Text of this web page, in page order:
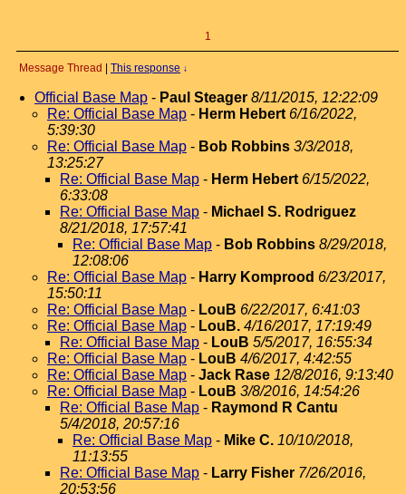
1
Message Thread This response ↓
Official Base Map - Paul Steager 8/11/2015, 12:22:09
Re: Official Base Map - Herm Hebert 6/16/2022,
5:39:30
Re: Official Base Map - Bob Robbins 3/3/2018,
13:25:27
Re: Official Base Map - Herm Hebert 6/15/2022,
6:33:08
Re: Official Base Map - Michael S. Rodriguez
8/21/2018, 17:57:41
Re: Official Base Map - Bob Robbins 8/29/2018,
12:08:06
Re: Official Base Map - Harry Komprood 6/23/2017,
15:50:11
Re: Official Base Map - LouB 6/22/2017, 6:41:03
Re: Official Base Map - LouB. 4/16/2017, 17:19:49
Re: Official Base Map - LouB 5/5/2017, 16:55:34
Re: Official Base Map - LouB 4/6/2017, 4:42:55
Re: Official Base Map - Jack Rase 12/8/2016, 9:13:40
Re: Official Base Map - LouB 3/8/2016, 14:54:26
Re: Official Base Map - Raymond R Cantu
5/4/2018, 20:57:16
Re: Official Base Map - Mike C. 10/10/2018,
11:13:55
Re: Official Base Map - Larry Fisher 7/26/2016,
20:53:56